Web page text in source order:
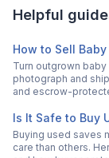
Helpful
How to Sell
Turn outgrown
photograph and
and escrow-
Is It Safe to Buy
Buying used saves
care than others.